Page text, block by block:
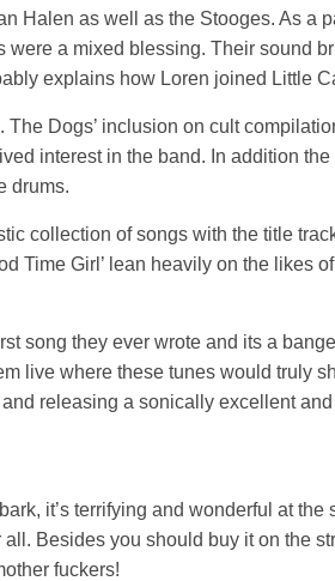
Halen as well as the Stooges. As a
were a mixed blessing. Their sound
explains how Loren joined Little
The Dogs’ inclusion on cult
interest in the band. In addition
drums.
collection of songs with the title
Time Girl’ lean heavily on the likes
song they ever wrote and its a
live where these tunes would truly
releasing a sonically excellent
it’s terrifying and wonderful at
Besides you should buy it on the
fuckers!